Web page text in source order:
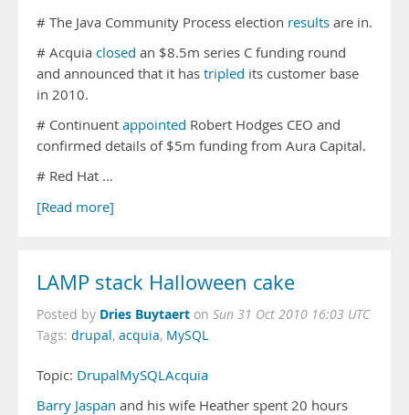
# The Java Community Process election results are in.
# Acquia closed an $8.5m series C funding round
and announced that it has tripled its customer base
in 2010.
# Continuent appointed Robert Hodges CEO and
confirmed details of $5m funding from Aura Capital.
# Red Hat …
[Read more]
LAMP stack Halloween cake
Posted by Dries Buytaert on Sun 31 Oct 2010 16:03 UTC
Tags: drupal, acquia, MySQL
Topic: DrupalMySQLAcquia
Barry Jaspan and his wife Heather spent 20 hours